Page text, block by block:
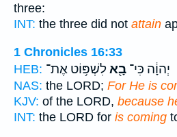
three:
INT: the three did not attain
1 Chronicles 16:33
HEB:
יְהוָ֔ה כִּי־ בָ֖אלִשְׁפּ֥וֹט אֶת־
NAS: the LORD; For He is
KJV: of the LORD, because
INT: the LORD for is coming